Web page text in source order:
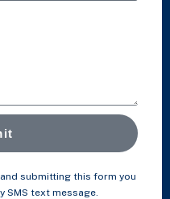
submitting this form you
SMS text message.